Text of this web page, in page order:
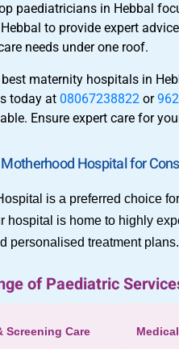
paediatricians in Hebbal
to provide expert
needs under one roof.
maternity hospitals in
today at 08067238822 or
Ensure expert care for
Hospital for
is a preferred choice
hospital is home to highly
personalised treatment plans.
of Paediatric
Screening Care